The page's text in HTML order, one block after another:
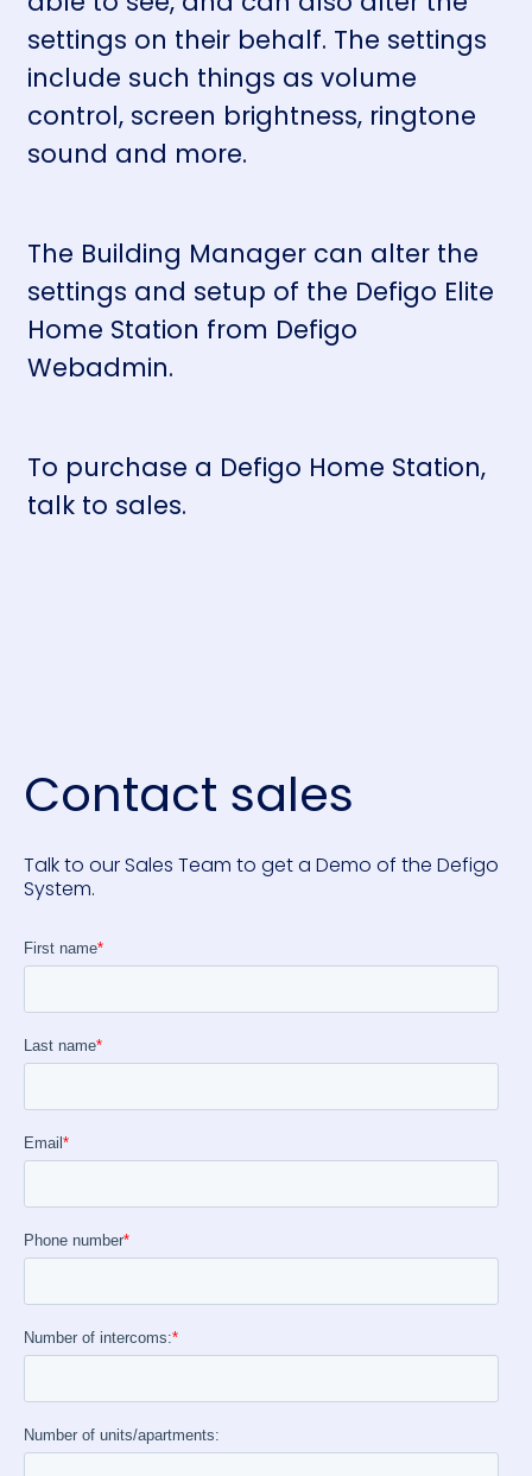
settings on their behalf. The settings
include such things as volume
control, screen brightness, ringtone
sound and more.
The Building Manager can alter the
settings and setup of the Defigo Elite
Home Station from Defigo
Webadmin.
To purchase a Defigo Home Station,
talk to sales.
Contact sales
Talk to our Sales Team to get a Demo of the Defigo
System.